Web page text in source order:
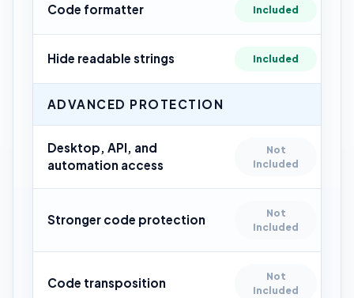
Code formatter Included
Hide readable strings Included
ADVANCED PROTECTION
Desktop, API, and
automation access
Not
Included
Stronger code protection
Not
Included
Code transposition
Not
Included